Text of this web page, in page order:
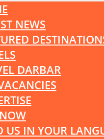
NEWS
DARBAR
US IN YOUR